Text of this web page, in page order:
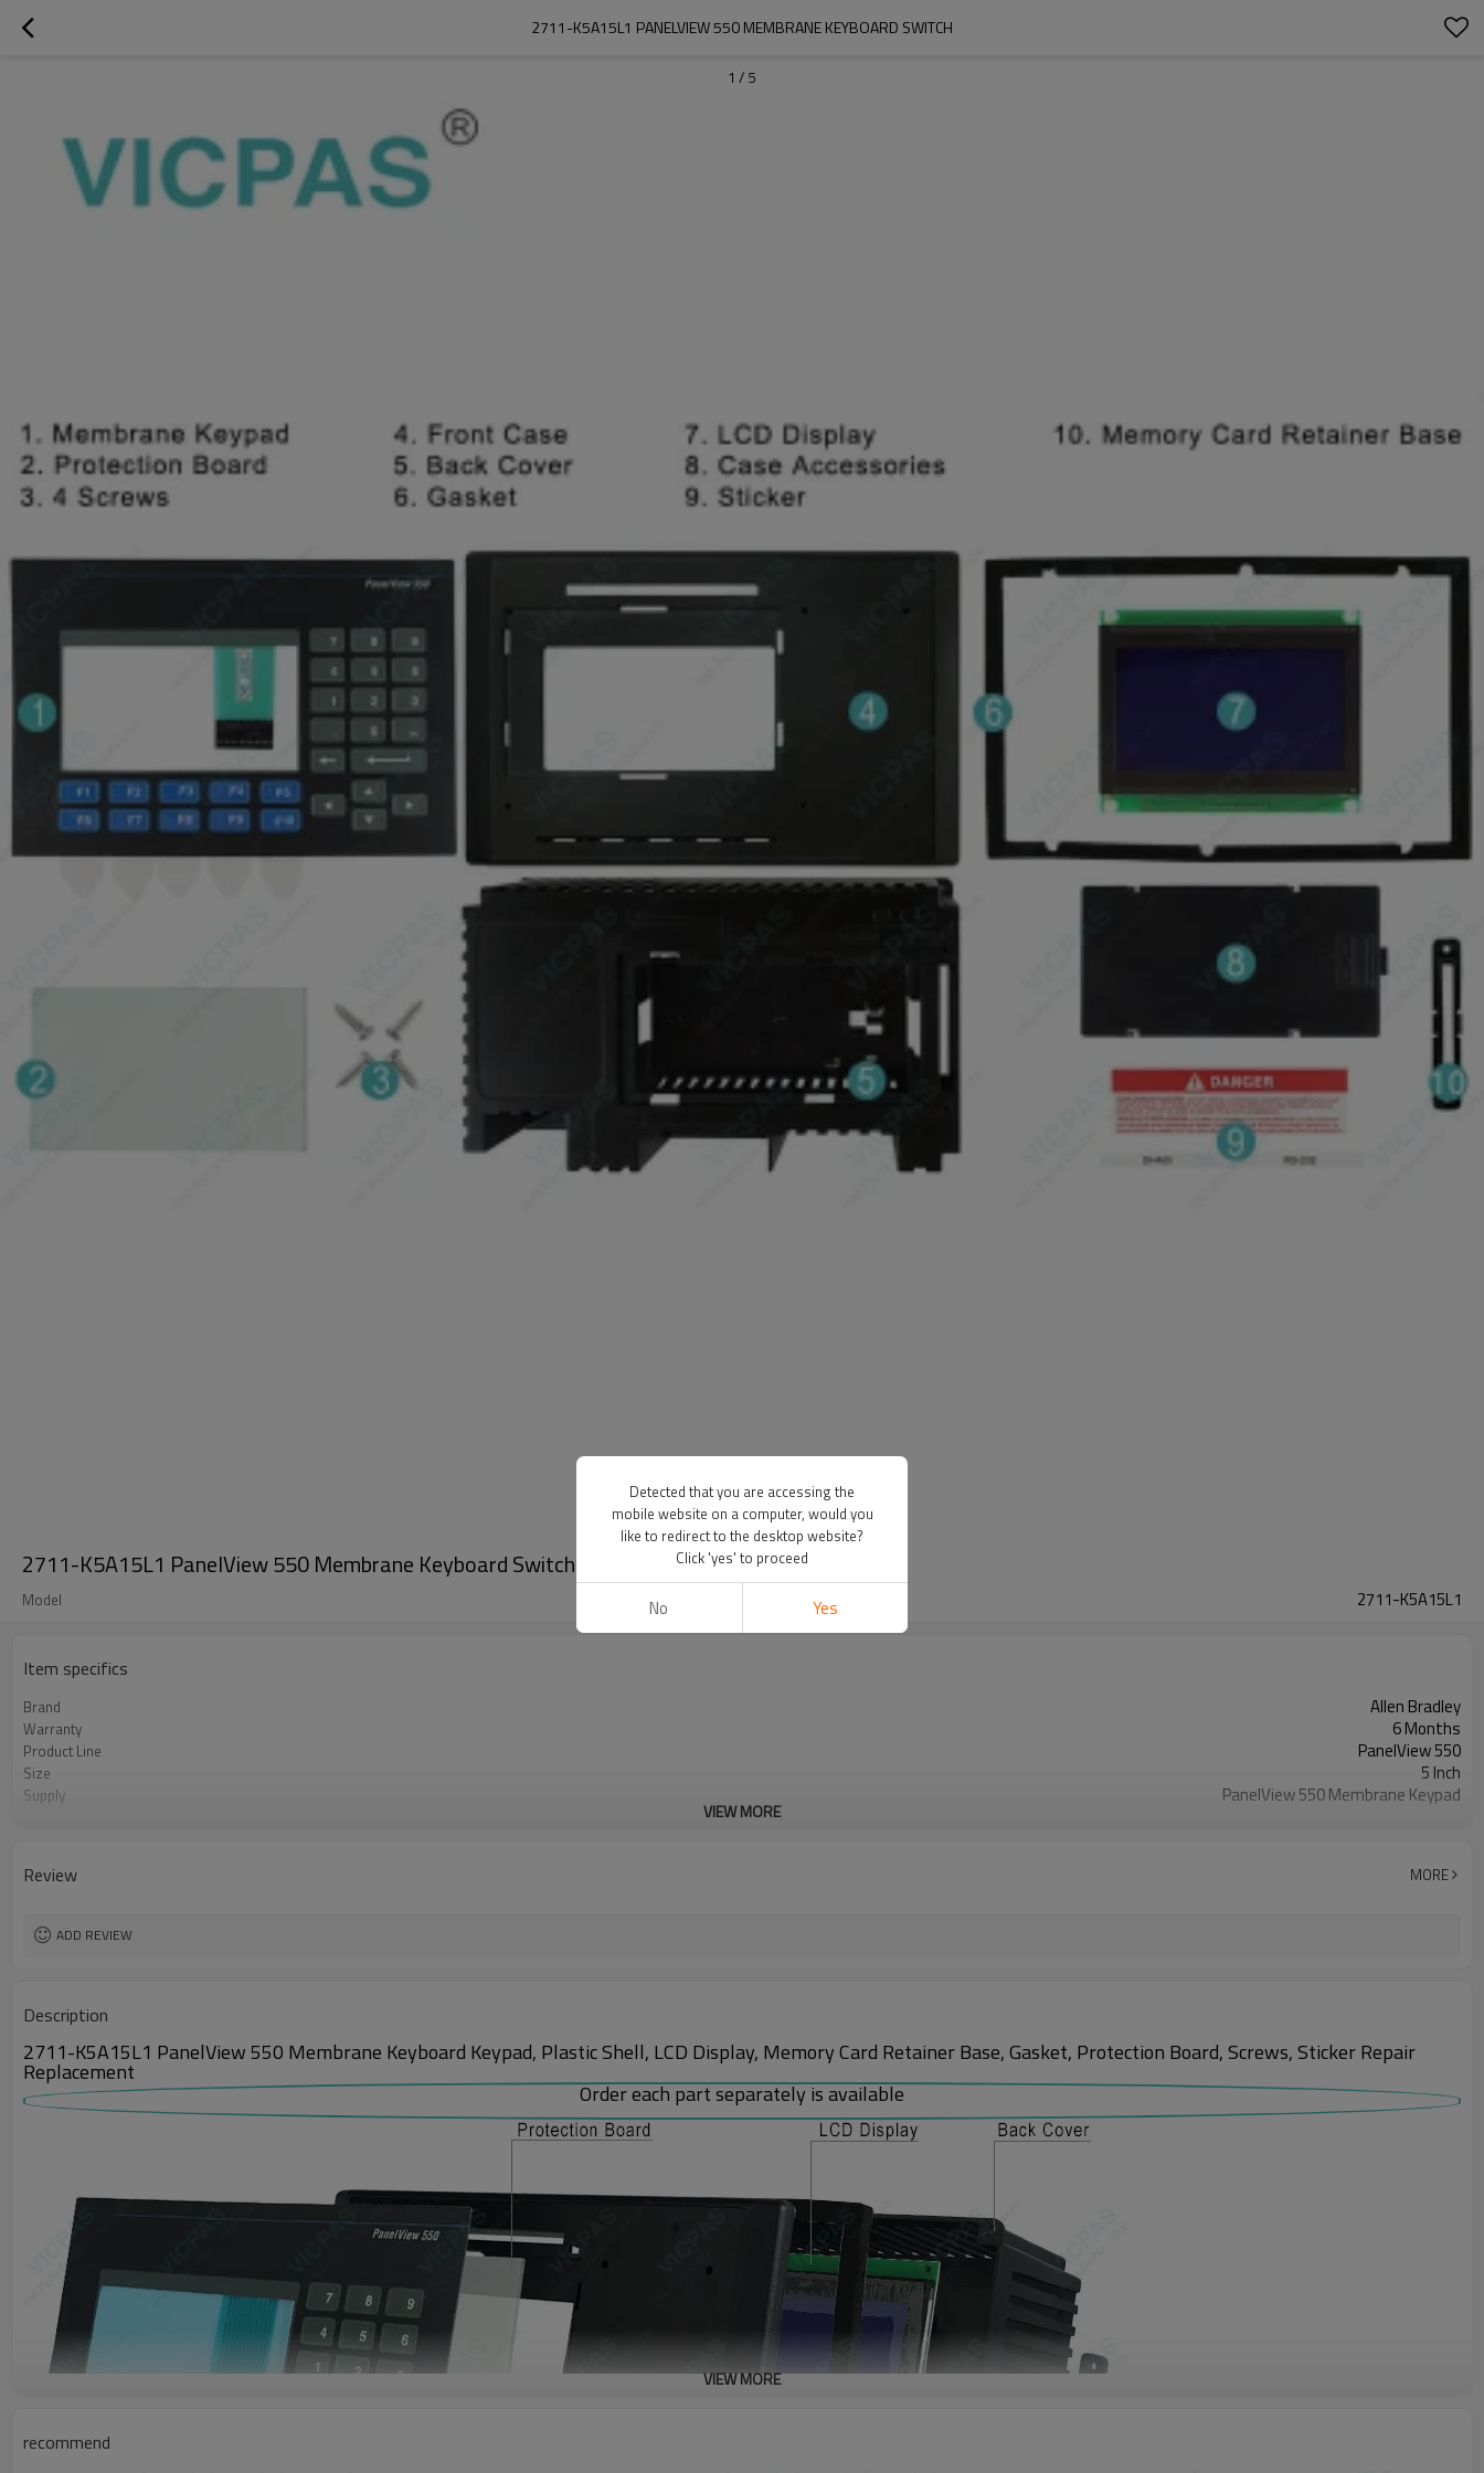
2711-K5A15L1 PANELVIEW 550 MEMBRANE KEYBOARD SWITCH
1 / 5
2711-K5A15L1 PanelView 550 Membrane Keyboard Switch
Model 2711-K5A15L1
Item specifics
Brand Allen Bradley
Warranty 6 Months
Product Line PanelView 550
Size 5 Inch
Supply PanelView 550 Membrane Keypad
VIEW MORE
Review MORE
ADD REVIEW
Description
2711-K5A15L1 PanelView 550 Membrane Keyboard Keypad, Plastic Shell, LCD Display, Memory Card Retainer Base, Gasket, Protection Board, Screws, Sticker Repair
Replacement
Order each part separately is available
VIEW MORE
recommend
Detected that you are accessing the
mobile website on a computer, would you
like to redirect to the desktop website?
Click 'yes' to proceed
No Yes